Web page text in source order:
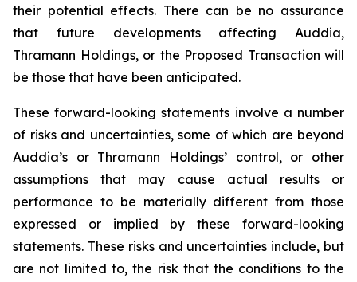
their potential effects. There can be no assurance
that future developments affecting Auddia,
Thramann Holdings, or the Proposed Transaction will
be those that have been anticipated.
These forward-looking statements involve a number
of risks and uncertainties, some of which are beyond
Auddia’s or Thramann Holdings’ control, or other
assumptions that may cause actual results or
performance to be materially different from those
expressed or implied by these forward-looking
statements. These risks and uncertainties include, but
are not limited to, the risk that the conditions to the